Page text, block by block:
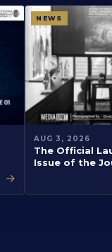
→
NEWS
AUG 3, 2026
The Official
Issue of the